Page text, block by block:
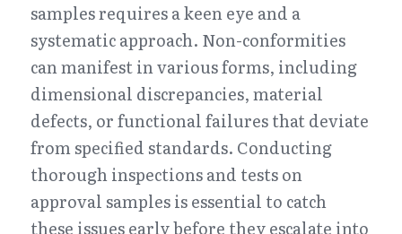
samples requires a keen eye and a
systematic approach. Non-conformities
can manifest in various forms, including
dimensional discrepancies, material
defects, or functional failures that deviate
from specified standards. Conducting
thorough inspections and tests on
approval samples is essential to catch
these issues early before they escalate into